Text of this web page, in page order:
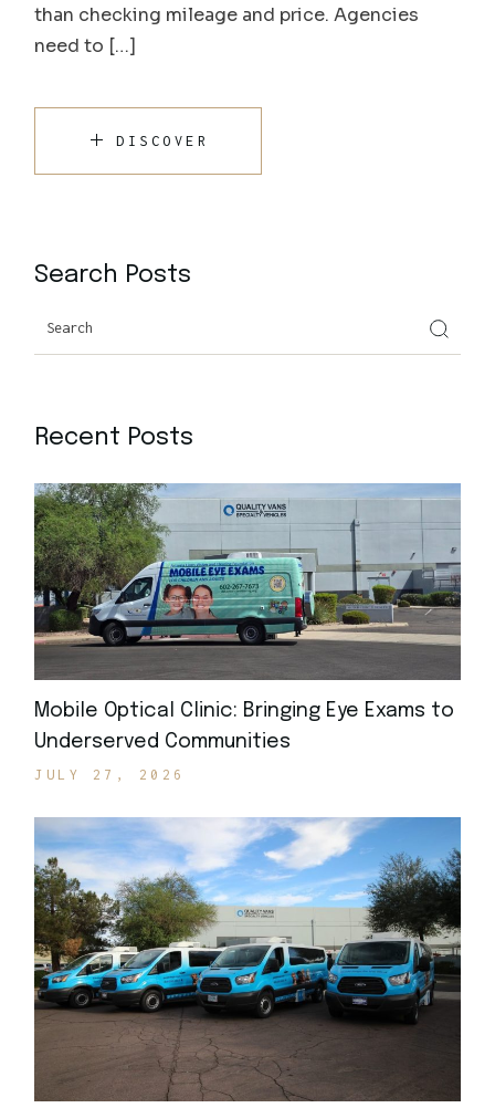
than checking mileage and price. Agencies
need to […]
DISCOVER
Search Posts
Recent Posts
Mobile Optical Clinic: Bringing Eye Exams to
Underserved Communities
JULY 27, 2026